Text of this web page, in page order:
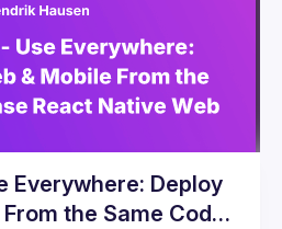
Everywhere: Deploy
the Same Code